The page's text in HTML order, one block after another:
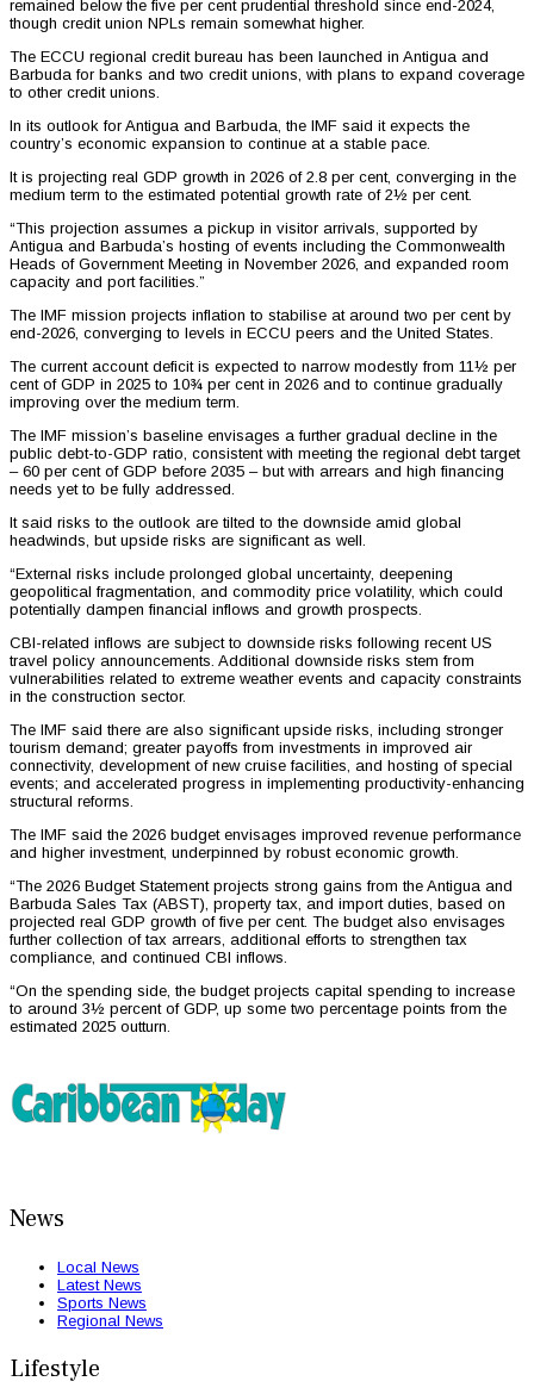
remained below the five per cent prudential threshold since end-2024,
though credit union NPLs remain somewhat higher.
The ECCU regional credit bureau has been launched in Antigua and
Barbuda for banks and two credit unions, with plans to expand coverage
to other credit unions.
In its outlook for Antigua and Barbuda, the IMF said it expects the
country’s economic expansion to continue at a stable pace.
It is projecting real GDP growth in 2026 of 2.8 per cent, converging in the
medium term to the estimated potential growth rate of 2½ per cent.
“This projection assumes a pickup in visitor arrivals, supported by
Antigua and Barbuda’s hosting of events including the Commonwealth
Heads of Government Meeting in November 2026, and expanded room
capacity and port facilities.”
The IMF mission projects inflation to stabilise at around two per cent by
end-2026, converging to levels in ECCU peers and the United States.
The current account deficit is expected to narrow modestly from 11½ per
cent of GDP in 2025 to 10¾ per cent in 2026 and to continue gradually
improving over the medium term.
The IMF mission’s baseline envisages a further gradual decline in the
public debt-to-GDP ratio, consistent with meeting the regional debt target
– 60 per cent of GDP before 2035 – but with arrears and high financing
needs yet to be fully addressed.
It said risks to the outlook are tilted to the downside amid global
headwinds, but upside risks are significant as well.
“External risks include prolonged global uncertainty, deepening
geopolitical fragmentation, and commodity price volatility, which could
potentially dampen financial inflows and growth prospects.
CBI-related inflows are subject to downside risks following recent US
travel policy announcements. Additional downside risks stem from
vulnerabilities related to extreme weather events and capacity constraints
in the construction sector.
The IMF said there are also significant upside risks, including stronger
tourism demand; greater payoffs from investments in improved air
connectivity, development of new cruise facilities, and hosting of special
events; and accelerated progress in implementing productivity-enhancing
structural reforms.
The IMF said the 2026 budget envisages improved revenue performance
and higher investment, underpinned by robust economic growth.
“The 2026 Budget Statement projects strong gains from the Antigua and
Barbuda Sales Tax (ABST), property tax, and import duties, based on
projected real GDP growth of five per cent. The budget also envisages
further collection of tax arrears, additional efforts to strengthen tax
compliance, and continued CBI inflows.
“On the spending side, the budget projects capital spending to increase
to around 3½ percent of GDP, up some two percentage points from the
estimated 2025 outturn.
News
Local News
Latest News
Sports News
Regional News
Lifestyle